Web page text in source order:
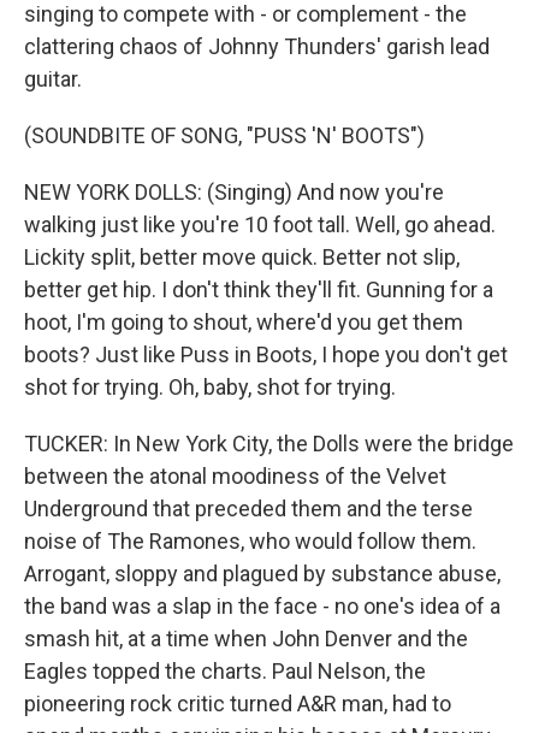
singing to compete with - or complement - the
clattering chaos of Johnny Thunders' garish lead
guitar.
(SOUNDBITE OF SONG, "PUSS 'N' BOOTS")
NEW YORK DOLLS: (Singing) And now you're
walking just like you're 10 foot tall. Well, go ahead.
Lickity split, better move quick. Better not slip,
better get hip. I don't think they'll fit. Gunning for a
hoot, I'm going to shout, where'd you get them
boots? Just like Puss in Boots, I hope you don't get
shot for trying. Oh, baby, shot for trying.
TUCKER: In New York City, the Dolls were the bridge
between the atonal moodiness of the Velvet
Underground that preceded them and the terse
noise of The Ramones, who would follow them.
Arrogant, sloppy and plagued by substance abuse,
the band was a slap in the face - no one's idea of a
smash hit, at a time when John Denver and the
Eagles topped the charts. Paul Nelson, the
pioneering rock critic turned A&R man, had to